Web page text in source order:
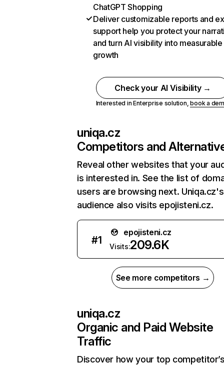
ChatGPT Shopping
Deliver customizable reports and
support help you protect your
and turn AI visibility into measurable
growth
Check your AI Visibility →
Interested in Enterprise solution,book a
uniqa.cz
Competitors and
Reveal other websites that your
is interested in. See the list of
users are browsing next. Uniqa.cz's
audience also visits epojisteni.cz.
#1
epojisteni.cz
Visits:209.6K
See more competitors →
uniqa.cz
Organic and Paid Website
Traffic
Discover how your top